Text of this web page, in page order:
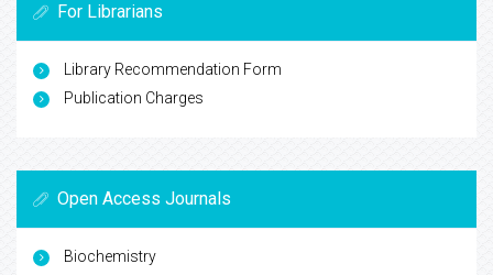
For Librarians
Library Recommendation Form
Publication Charges
Open Access Journals
Biochemistry